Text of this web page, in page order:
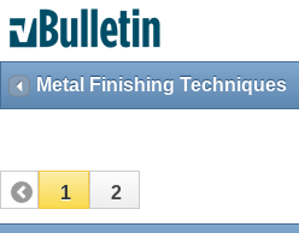
Metal Finishing Techniques
1 2